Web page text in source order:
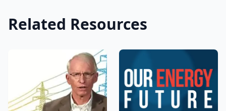
Related Resources